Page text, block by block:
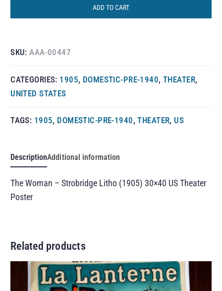
ADD TO CART
SKU:AAA-00447
CATEGORIES: 1905, DOMESTIC-PRE-1940, THEATER,
UNITED STATES
TAGS: 1905, DOMESTIC-PRE-1940,THEATER, US
DescriptionAdditional information
The Woman – Strobridge Litho (1905) 30×40 US Theater
Poster
Related products